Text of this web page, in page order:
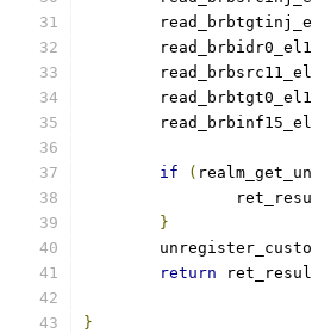
	read_brbidr0_el1
	read_brbtgt0_el1
if (
}
return
}